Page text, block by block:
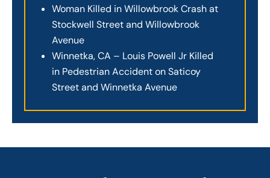
Woman Killed in Willowbrook Crash at
Stockwell Street and Willowbrook
Avenue
Winnetka, CA – Louis Powell Jr Killed
in Pedestrian Accident on Saticoy
Street and Winnetka Avenue